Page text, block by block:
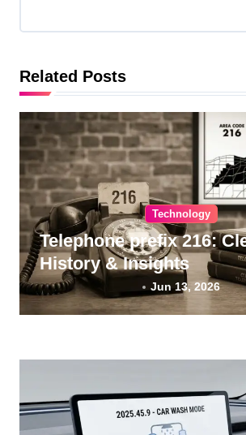
t
o
n
Related Posts
Technology
Telephone prefix 216:
History & Insights
Jun 13, 2026